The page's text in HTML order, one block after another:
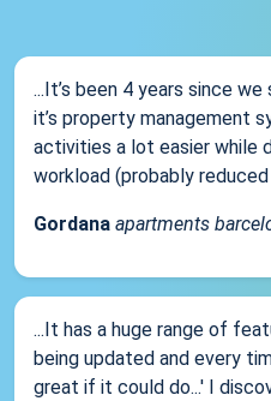
...It’s been 4 years since
it’s property management
activities a lot easier while
workload (probably
Gordana apartments
...It has a huge range of
being updated and every
great if it could do...' I